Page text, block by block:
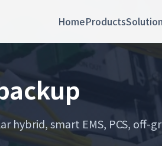
HomeProducts
hybrid, smart EMS, PCS, off-